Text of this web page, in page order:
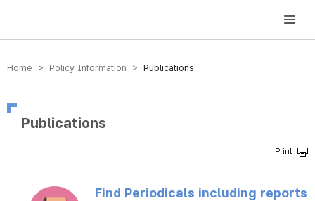
방송미디어통신위원회 Korea Media and Communications Commission
Home > Policy Information > Publications
Publications
Find Periodicals including reports